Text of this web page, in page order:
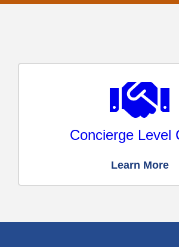
Concierge Level
Learn More